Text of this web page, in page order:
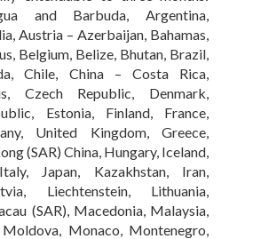
and Barbuda, Argentina,
Austria – Azerbaijan, Bahamas,
Belgium, Belize, Bhutan, Brazil,
Chile, China – Costa Rica,
Czech Republic, Denmark,
Estonia, Finland, France,
United Kingdom, Greece,
(SAR) China, Hungary, Iceland,
Japan, Kazakhstan, Iran,
Liechtenstein, Lithuania,
(SAR), Macedonia, Malaysia,
Monaco, Montenegro,